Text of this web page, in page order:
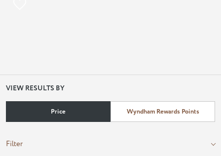
VIEW RESULTS BY
Price Wyndham Rewards Points
Filter